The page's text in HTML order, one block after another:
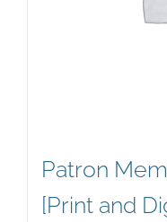
Patron
[Print and